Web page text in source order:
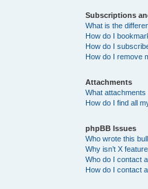
Subscriptions
What is the
How do I
How do I
How do I remove
Attachments
What
How do I find all
phpBB Issues
Who wrote this
Why isn’t X
Who do I contact
How do I contact